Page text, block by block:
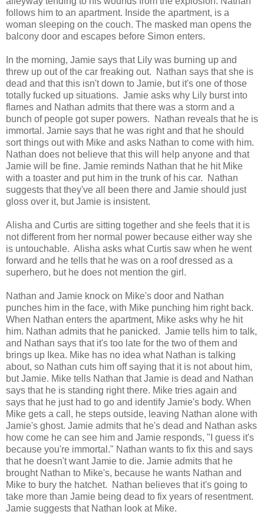
follows him to an apartment. Inside the apartment, is a
woman sleeping on the couch. The masked man opens the
balcony door and escapes before Simon enters.
In the morning, Jamie says that Lily was burning up and
threw up out of the car freaking out. Nathan says that she is
dead and that this isn't down to Jamie, but it's one of those
totally fucked up situations. Jamie asks why Lily burst into
flames and Nathan admits that there was a storm and a
bunch of people got super powers. Nathan reveals that he is
immortal. Jamie says that he was right and that he should
sort things out with Mike and asks Nathan to come with him.
Nathan does not believe that this will help anyone and that
Jamie will be fine. Jamie reminds Nathan that he hit Mike
with a toaster and put him in the trunk of his car. Nathan
suggests that they've all been there and Jamie should just
gloss over it, but Jamie is insistent.
Alisha and Curtis are sitting together and she feels that it is
not different from her normal power because either way she
is untouchable. Alisha asks what Curtis saw when he went
forward and he tells that he was on a roof dressed as a
superhero, but he does not mention the girl.
Nathan and Jamie knock on Mike's door and Nathan
punches him in the face, with Mike punching him right back.
When Nathan enters the apartment, Mike asks why he hit
him. Nathan admits that he panicked. Jamie tells him to talk,
and Nathan says that it's too late for the two of them and
brings up Ikea. Mike has no idea what Nathan is talking
about, so Nathan cuts him off saying that it is not about him,
but Jamie. Mike tells Nathan that Jamie is dead and Nathan
says that he is standing right there. Mike tries again and
says that he just had to go and identify Jamie's body. When
Mike gets a call, he steps outside, leaving Nathan alone with
Jamie's ghost. Jamie admits that he's dead and Nathan asks
how come he can see him and Jamie responds, "I guess it's
because you're immortal." Nathan wants to fix this and says
that he doesn't want Jamie to die. Jamie admits that he
brought Nathan to Mike's, because he wants Nathan and
Mike to bury the hatchet. Nathan believes that it's going to
take more than Jamie being dead to fix years of resentment.
Jamie suggests that Nathan look at Mike.